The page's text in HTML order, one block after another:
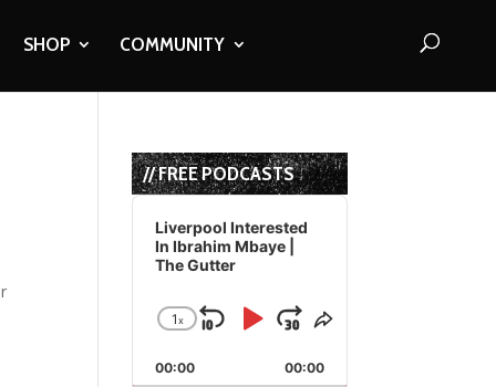
SHOP COMMUNITY
// FREE PODCASTS
Audio
Player
Liverpool Interested
In Ibrahim Mbaye |
The Gutter
Change
Rate
1x
Skip
Backward
Play
Pause
Jump
Forward
Share
Episode
00:00 00:00